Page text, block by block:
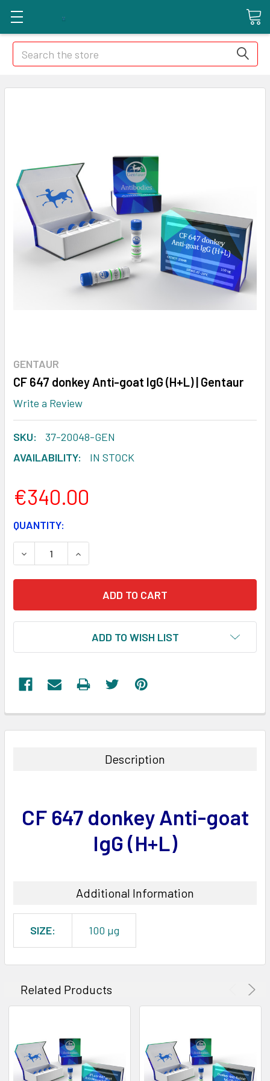
Search
GENTAUR
CF 647 donkey Anti-goat IgG (H+L) | Gentaur
Write a Review
SKU:
37-20048-GEN
AVAILABILITY:
IN STOCK
€340.00
CURRENT
STOCK:
QUANTITY:
DECREASE QUANTITY:INCREASE QUANTITY:
ADD TO WISH LIST
BOUGHT
ADD
Description
CF 647 donkey Anti-goat
IgG (H+L)
Additional Information
SIZE: 100 µg
Related Products